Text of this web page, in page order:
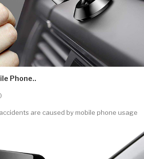
Phone..
are caused by mobile phone usage